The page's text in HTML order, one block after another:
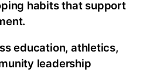
habits that support
education, athletics,
leadership